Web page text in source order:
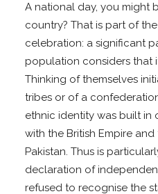
A national day, you might
country? That is part of
celebration: a significant
population considers that
Thinking of themselves
tribes or of a
ethnic identity was built in
with the British Empire
Pakistan. Thus is
declaration of
refused to recognise the